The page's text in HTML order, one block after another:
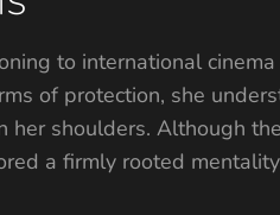
to international
of protection, she
her shoulders. Although
a firmly rooted